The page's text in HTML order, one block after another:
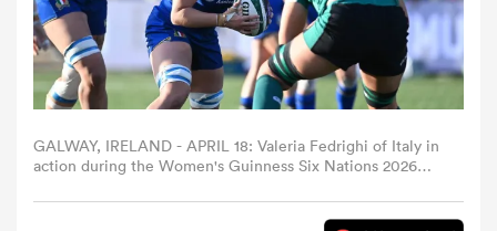
GALWAY, IRELAND - APRIL 18: Valeria Fedrighi of Italy in
action during the Women's Guinness Six Nations 2026
April 18, 2026 in Galway, Ireland. (Photo by